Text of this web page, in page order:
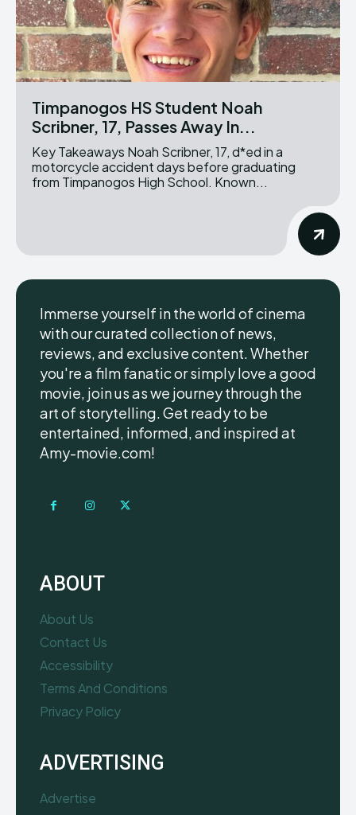
Timpanogos HS Student Noah
Scribner, 17, Passes Away In...
Key Takeaways Noah Scribner, 17, d*ed in a
motorcycle accident days before graduating
from Timpanogos High School. Known...
Immerse yourself in the world of cinema
with our curated collection of news,
reviews, and exclusive content. Whether
you're a film fanatic or simply love a good
movie, join us as we journey through the
art of storytelling. Get ready to be
entertained, informed, and inspired at
Amy-movie.com!
ABOUT
About Us
Contact Us
Accessibility
Terms And Conditions
Privacy Policy
ADVERTISING
Advertise